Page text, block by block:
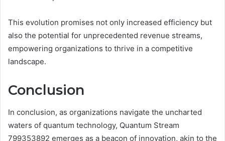
This evolution promises not only increased efficiency but
also the potential for unprecedented revenue streams,
empowering organizations to thrive in a competitive
landscape.
Conclusion
In conclusion, as organizations navigate the uncharted
waters of quantum technology, Quantum Stream
799353892 emerges as a beacon of innovation, akin to the